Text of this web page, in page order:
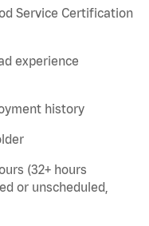
Service Certification
experience
history
(32+ hours
or unscheduled,